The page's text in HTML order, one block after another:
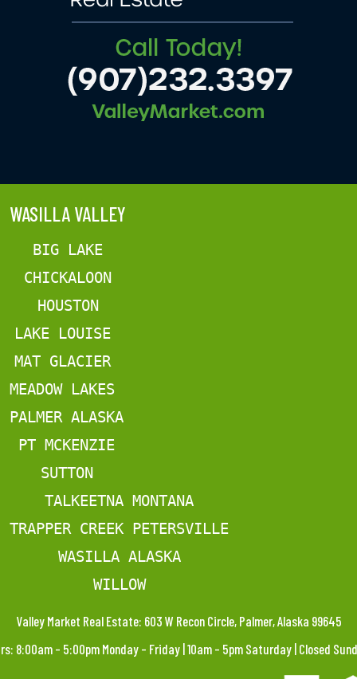
WASILLA VALLEY
BIG LAKE
CHICKALOON
HOUSTON
LAKE LOUISE
MAT GLACIER
MEADOW LAKES
PALMER ALASKA
PT MCKENZIE
SUTTON
TALKEETNA MONTANA
TRAPPER CREEK PETERSVILLE
WASILLA ALASKA
WILLOW
Valley Market Real Estate: 603 W Recon Circle, Palmer, Alaska 99645
8:00am – 5:00pm Monday – Friday | 10am – 5pm Saturday | Closed